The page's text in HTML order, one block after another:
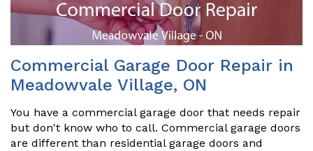
Commercial Garage Door Repair in
Meadowvale Village, ON
You have a commercial garage door that needs repair
but don't know who to call. Commercial garage doors
are different than residential garage doors and